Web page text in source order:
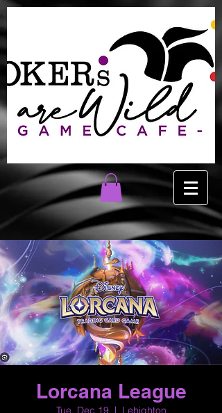
Lorcana League
Tue, Dec 19
  |
Lehighton